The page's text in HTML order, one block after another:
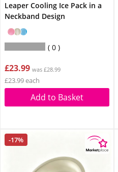
Leaper Cooling Ice Pack in a
Neckband Design
0
£23.99 was £28.99
£23.99 each
Add to Basket
-17%